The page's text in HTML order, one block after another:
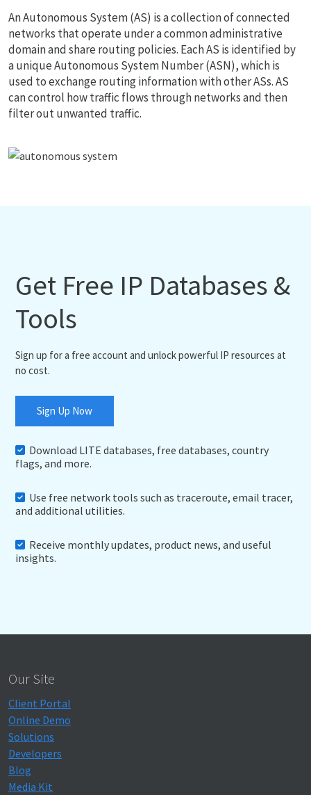
An Autonomous System (AS) is a collection of connected
networks that operate under a common administrative
domain and share routing policies. Each AS is identified by
a unique Autonomous System Number (ASN), which is
used to exchange routing information with other ASs. AS
can control how traffic flows through networks and then
filter out unwanted traffic.
Get Free IP Databases &
Tools
Sign up for a free account and unlock powerful IP resources at
no cost.
Sign Up Now
Download LITE databases, free databases, country
flags, and more.
Use free network tools such as traceroute, email tracer,
and additional utilities.
Receive monthly updates, product news, and useful
insights.
Our Site
Client Portal
Online Demo
Solutions
Developers
Blog
Media Kit